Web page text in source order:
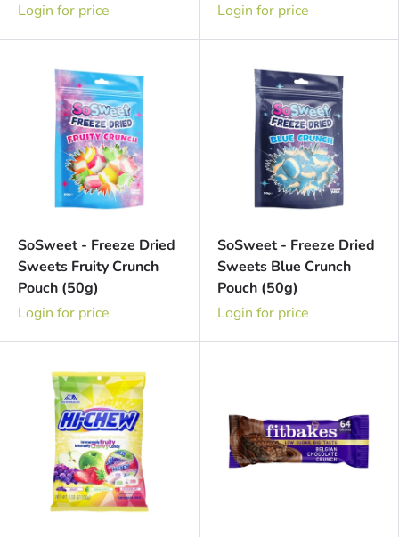
Login for price
Login for price
SoSweet - Freeze Dried
Sweets Fruity Crunch
Pouch (50g)
Login for price
SoSweet - Freeze Dried
Sweets Blue Crunch
Pouch (50g)
Login for price